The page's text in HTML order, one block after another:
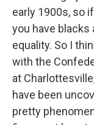
early 1900s, so
you have blacks
equality. So I
with the
at
have been
pretty